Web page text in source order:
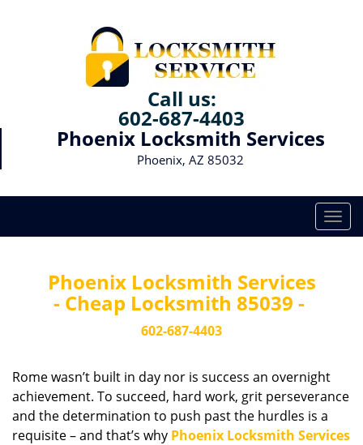
Call us:
602-687-4403
Phoenix Locksmith Services
Phoenix, AZ 85032
T
o
g
t
Phoenix Locksmith Services
- Cheap Locksmith 85039 -
602-687-4403
Rome wasn’t built in day nor is success an overnight
achievement. To succeed, hard work, grit perseverance
and the determination to push past the hurdles is a
requisite – and that’s why Phoenix Locksmith Services